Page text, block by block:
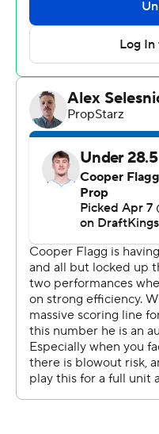
Darius Garland added
points and 10 rebounds
rebounds for the
After scoring 96 points
had 25 points and nine
26 free throws, with
Johnson had their lone
Bagley III had 21 points
The Mavs tied the
their second lead, 80-77,
Nembhard. Leonard
11 points to send them
The Clippers scored 17
game. They extended
3-pointer. They shot
the second ahead 39-26.